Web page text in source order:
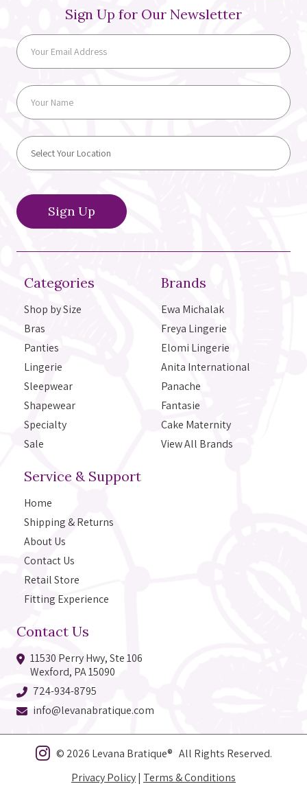
Categories
Shop by Size
Bras
Panties
Lingerie
Sleepwear
Shapewear
Specialty
Sale
Brands
Ewa Michalak
Freya Lingerie
Elomi Lingerie
Anita International
Panache
Fantasie
Cake Maternity
View All Brands
Service & Support
Home
Shipping & Returns
About Us
Contact Us
Retail Store
Fitting Experience
Contact Us
11530 Perry Hwy, Ste 106
Wexford, PA 15090
724-934-8795
info@levanabratique.com
Sign Up for Our Newsletter
© 2026 Levana Bratique® All Rights Reserved.
Privacy Policy| Terms & Conditions